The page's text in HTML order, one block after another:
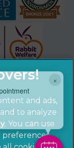
×
of Linnaeus, an
and ads,
to analyze
(opens in a
new tab)
. You can use